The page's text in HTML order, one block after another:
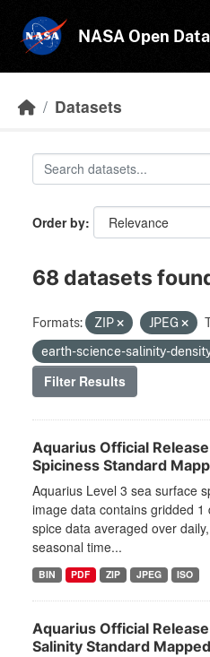
NASA Open
Datasets
Order by
68 datasets
Formats: ZIP JPEG
earth-science-salinity-
Filter Results
Aquarius Official
Spiciness Standard
Aquarius Level 3 sea surface
image data contains gridded
spice data averaged over
seasonal time...
BIN PDF ZIP JPEG ISO
Aquarius Official
Salinity Standard